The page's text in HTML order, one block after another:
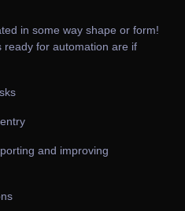
in some way shape or form!
ready for automation are if
and improving